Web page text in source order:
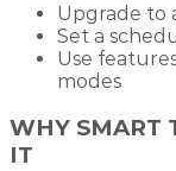
Upgrade to
Set a
Use
modes
WHY SMART
IT